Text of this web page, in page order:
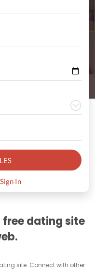
Sign In
dating site
site. Connect with other